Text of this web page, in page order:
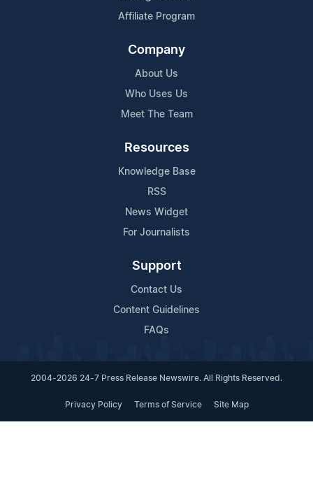
Affiliate Program
Company
About Us
Who Uses Us
Meet The Team
Resources
Knowledge Base
RSS
News Widget
For Journalists
Support
Contact Us
Content Guidelines
FAQs
2004-2026 24-7 Press Release Newswire. All Rights Reserved.
Privacy Policy Terms of Service Site Map